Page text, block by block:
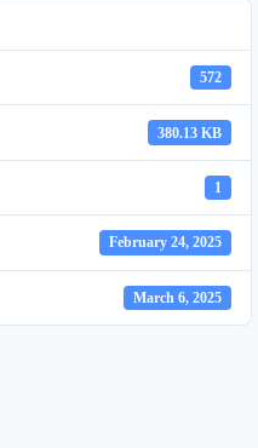
572
380.13 KB
1
February 24, 2025
March 6, 2025